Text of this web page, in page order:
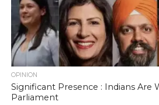
OPINION
Significant Presence : Indians Are
Parliament